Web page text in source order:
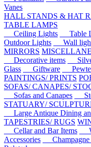
Vanes
HALL STANDS & HAT
TABLE LAMPS
Ceiling Lights
Table
Outdoor Lights
Wall
MIRRORS
Decorative items
Glass
Giftware
PAINTINGS/ PRINTS
SOFAS/ CANAPES/
Sofas and Canapes
STATUARY/
Large Antique Dining
TAPESTRIES/ RUGS
Cellar and Bar Items
Accessories
Champagne